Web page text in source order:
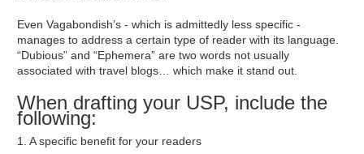
Even Vagabondish’s - which is admittedly less specific -
manages to address a certain type of reader with its language.
“Dubious” and “Ephemera” are two words not usually
associated with travel blogs… which make it stand out.
When drafting your USP, include the
following:
1. A specific benefit for your readers